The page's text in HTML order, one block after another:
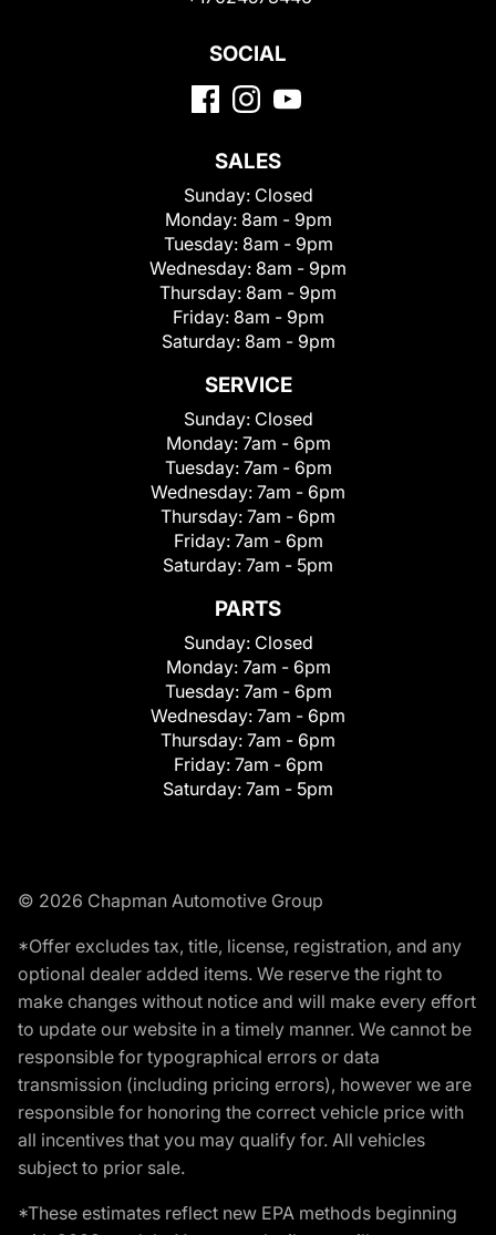
SOCIAL
SALES
Sunday: Closed
Monday: 8am - 9pm
Tuesday: 8am - 9pm
Wednesday: 8am - 9pm
Thursday: 8am - 9pm
Friday: 8am - 9pm
Saturday: 8am - 9pm
SERVICE
Sunday: Closed
Monday: 7am - 6pm
Tuesday: 7am - 6pm
Wednesday: 7am - 6pm
Thursday: 7am - 6pm
Friday: 7am - 6pm
Saturday: 7am - 5pm
PARTS
Sunday: Closed
Monday: 7am - 6pm
Tuesday: 7am - 6pm
Wednesday: 7am - 6pm
Thursday: 7am - 6pm
Friday: 7am - 6pm
Saturday: 7am - 5pm
© 2026 Chapman Automotive Group
*Offer excludes tax, title, license, registration, and any
optional dealer added items. We reserve the right to
make changes without notice and will make every effort
to update our website in a timely manner. We cannot be
responsible for typographical errors or data
transmission (including pricing errors), however we are
responsible for honoring the correct vehicle price with
all incentives that you may qualify for. All vehicles
subject to prior sale.
*These estimates reflect new EPA methods beginning